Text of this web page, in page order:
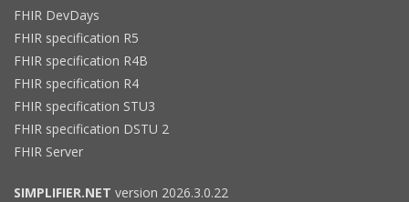
FHIR DevDays
FHIR specification R5
FHIR specification R4B
FHIR specification R4
FHIR specification STU3
FHIR specification DSTU 2
FHIR Server
SIMPLIFIER.NET version 2026.3.0.22